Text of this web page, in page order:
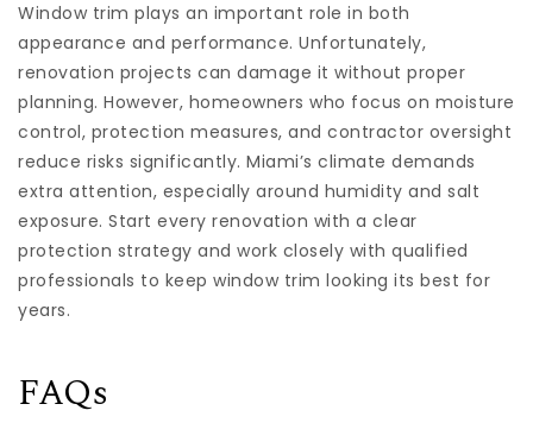
Window trim plays an important role in both
appearance and performance. Unfortunately,
renovation projects can damage it without proper
planning. However, homeowners who focus on moisture
control, protection measures, and contractor oversight
reduce risks significantly. Miami’s climate demands
extra attention, especially around humidity and salt
exposure. Start every renovation with a clear
protection strategy and work closely with qualified
professionals to keep window trim looking its best for
years.
FAQs